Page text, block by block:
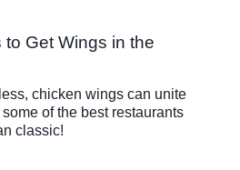
Get Wings in the
chicken wings can unite
of the best restaurants
classic!